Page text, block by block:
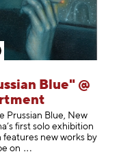
Blue" @
Prussian Blue, New
first solo exhibition
new works by
on